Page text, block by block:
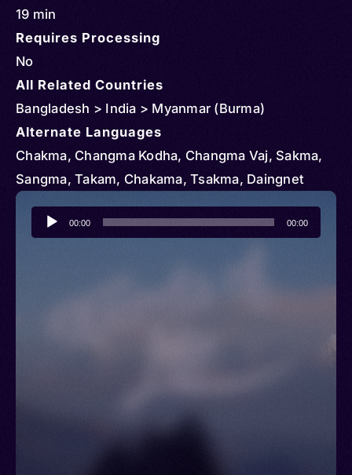
19 min
Requires Processing
No
All Related Countries
Bangladesh > India > Myanmar (Burma)
Alternate Languages
Chakma, Changma Kodha, Changma Vaj, Sakma,
Sangma, Takam, Chakama, Tsakma, Daingnet
Audio
Player
00:00 00:00